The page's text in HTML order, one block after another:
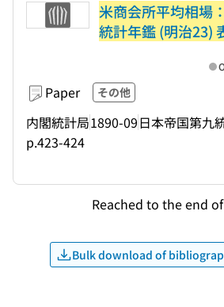
米商会所平均相場
統計年鑑 (明治23)
Paper その他
内閣統計局1890-09日本帝国第九
p.423-424
Reached to the end
Bulk download of